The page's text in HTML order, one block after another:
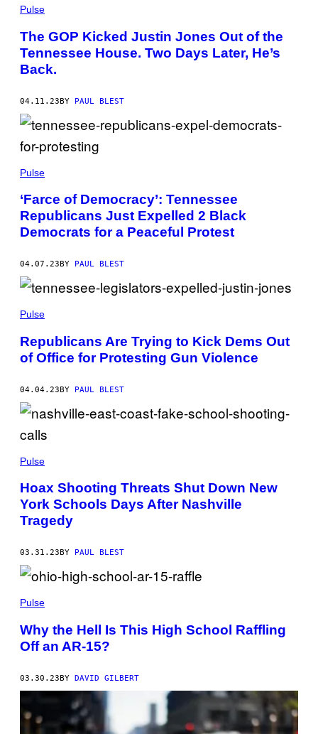
Pulse
The GOP Kicked Justin Jones Out of the
Tennessee House. Two Days Later, He’s
Back.
04.11.23BY PAUL BLEST
Pulse
‘Farce of Democracy’: Tennessee
Republicans Just Expelled 2 Black
Democrats for a Peaceful Protest
04.07.23 BY PAUL BLEST
Pulse
Republicans Are Trying to Kick Dems Out
of Office for Protesting Gun Violence
04.04.23BY PAUL BLEST
Pulse
Hoax Shooting Threats Shut Down New
York Schools Days After Nashville
Tragedy
03.31.23 BY PAUL BLEST
Pulse
Why the Hell Is This High School Raffling
Off an AR-15?
03.30.23BY DAVID GILBERT